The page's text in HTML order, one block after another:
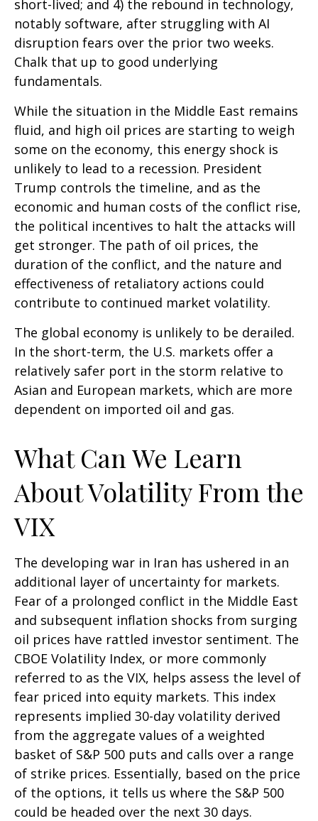
short-lived; and 4) the rebound in technology,
notably software, after struggling with AI
disruption fears over the prior two weeks.
Chalk that up to good underlying
fundamentals.
While the situation in the Middle East remains
fluid, and high oil prices are starting to weigh
some on the economy, this energy shock is
unlikely to lead to a recession. President
Trump controls the timeline, and as the
economic and human costs of the conflict rise,
the political incentives to halt the attacks will
get stronger. The path of oil prices, the
duration of the conflict, and the nature and
effectiveness of retaliatory actions could
contribute to continued market volatility.
The global economy is unlikely to be derailed.
In the short-term, the U.S. markets offer a
relatively safer port in the storm relative to
Asian and European markets, which are more
dependent on imported oil and gas.
What Can We Learn
About Volatility From the
VIX
The developing war in Iran has ushered in an
additional layer of uncertainty for markets.
Fear of a prolonged conflict in the Middle East
and subsequent inflation shocks from surging
oil prices have rattled investor sentiment. The
CBOE Volatility Index, or more commonly
referred to as the VIX, helps assess the level of
fear priced into equity markets. This index
represents implied 30-day volatility derived
from the aggregate values of a weighted
basket of S&P 500 puts and calls over a range
of strike prices. Essentially, based on the price
of the options, it tells us where the S&P 500
could be headed over the next 30 days.